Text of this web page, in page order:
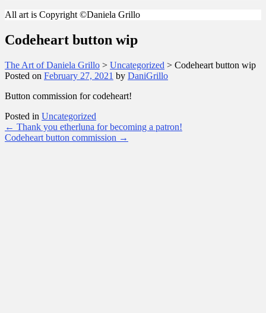
All art is Copyright ©Daniela Grillo
Codeheart button wip
The Art of Daniela Grillo > Uncategorized > Codeheart button wip
Posted on February 27, 2021 by DaniGrillo
Button commission for codeheart!
Posted in Uncategorized
Post
navigation
← Thank you etherluna for becoming a patron!
Codeheart button commission →